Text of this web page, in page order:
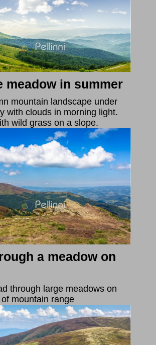
meadow in summer
mountain landscape under
with clouds in morning light.
wild grass on a slope.
a meadow on
through large meadows on
mountain range